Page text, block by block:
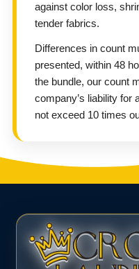
against color loss,
tender fabrics.
Differences in count
presented, within 48
the bundle, our count
company’s liability for
not exceed 10 times